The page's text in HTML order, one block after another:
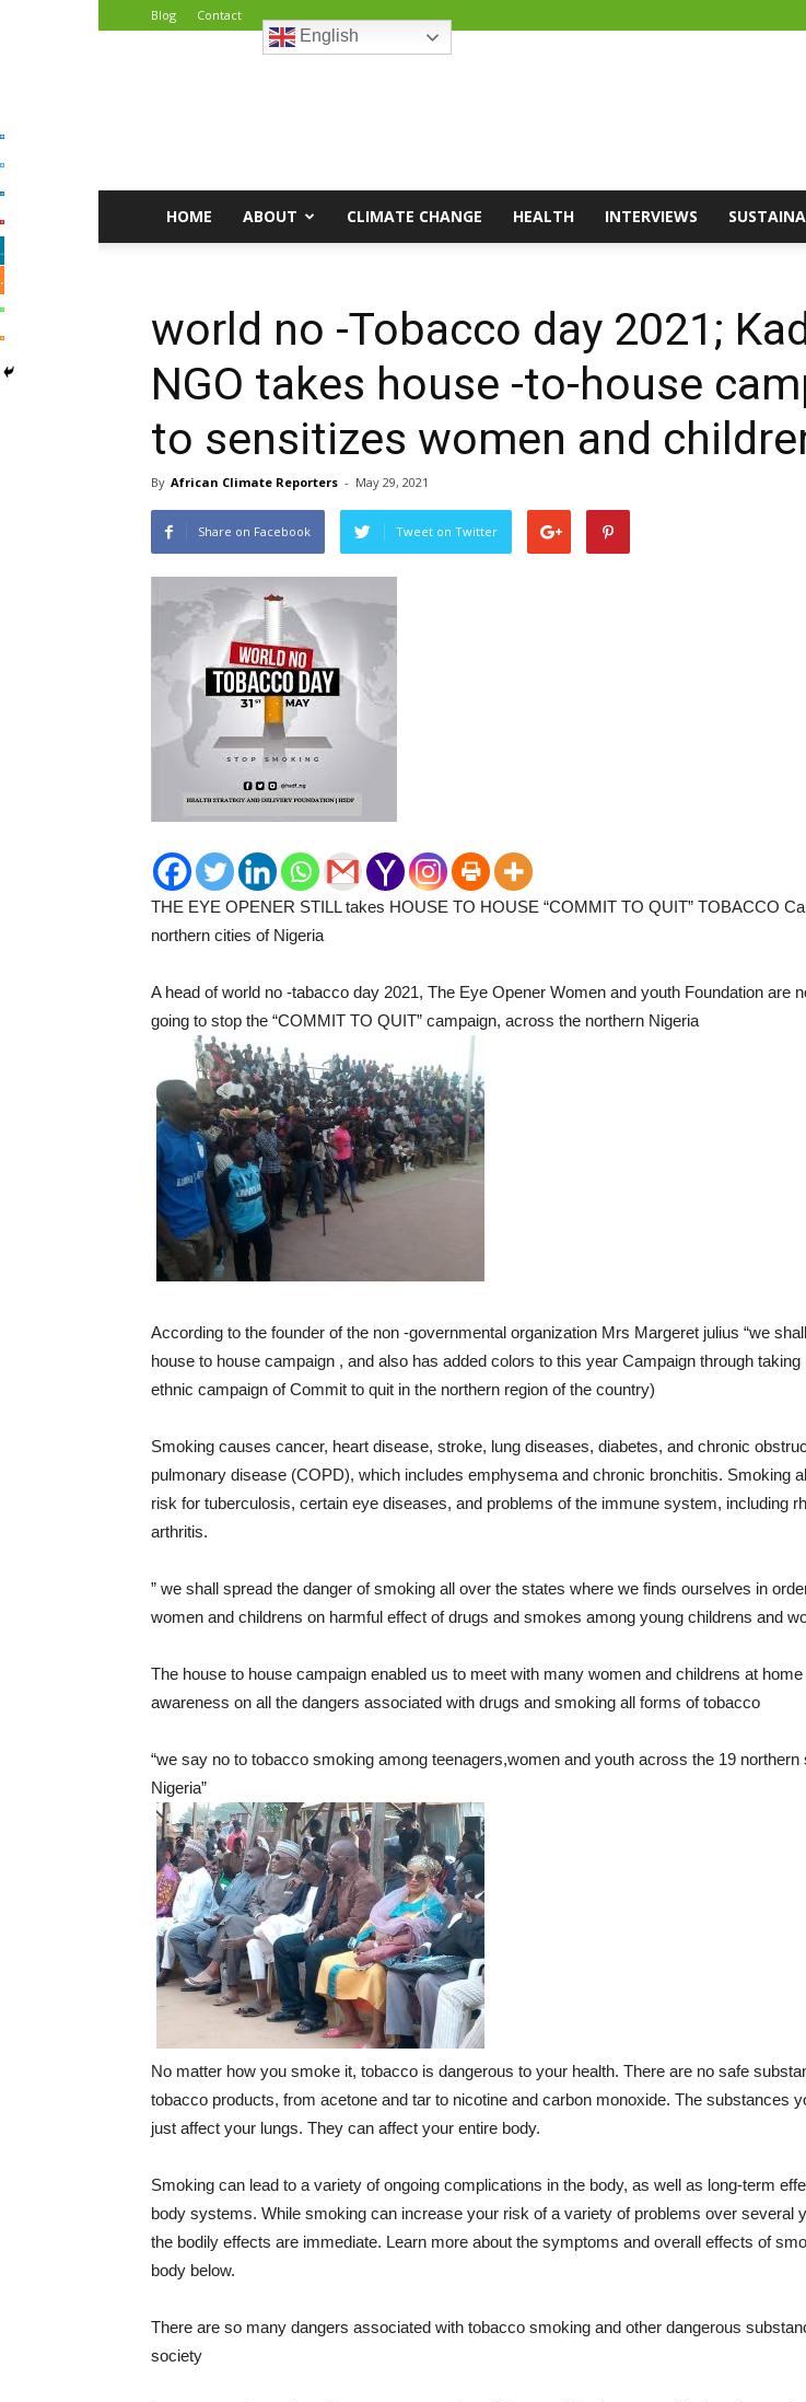
Blog Contact
English
HOME ABOUT CLIMATE CHANGE HEALTH INTERVIEWS
world no -Tobacco day 2021;
NGO takes house -to-house
to sensitizes women and
By African Climate Reporters - May 29, 2021
Share on Facebook Tweet on Twitter
THE EYE OPENER STILL takes HOUSE TO HOUSE “COMMIT TO QUIT” TOBACCO
northern cities of Nigeria
A head of world no -tabacco day 2021, The Eye Opener Women and youth Foundation are
going to stop the “COMMIT TO QUIT” campaign, across the northern Nigeria
According to the founder of the non -governmental organization Mrs Margeret julius “we
house to house campaign , and also has added colors to this year Campaign through taking
ethnic campaign of Commit to quit in the northern region of the country)
Smoking causes cancer, heart disease, stroke, lung diseases, diabetes, and chronic
pulmonary disease (COPD), which includes emphysema and chronic bronchitis. Smoking
risk for tuberculosis, certain eye diseases, and problems of the immune system, including
arthritis.
” we shall spread the danger of smoking all over the states where we finds ourselves in
women and childrens on harmful effect of drugs and smokes among young childrens and
The house to house campaign enabled us to meet with many women and childrens at
awareness on all the dangers associated with drugs and smoking all forms of tobacco
“we say no to tobacco smoking among teenagers,women and youth across the 19 northern
Nigeria”
No matter how you smoke it, tobacco is dangerous to your health. There are no safe
tobacco products, from acetone and tar to nicotine and carbon monoxide. The substances
just affect your lungs. They can affect your entire body.
Smoking can lead to a variety of ongoing complications in the body, as well as long-term
body systems. While smoking can increase your risk of a variety of problems over several
the bodily effects are immediate. Learn more about the symptoms and overall effects of
body below.
There are so many dangers associated with tobacco smoking and other dangerous
society